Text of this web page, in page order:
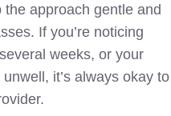
the approach gentle and
If you’re noticing
weeks, or your
it’s always okay to